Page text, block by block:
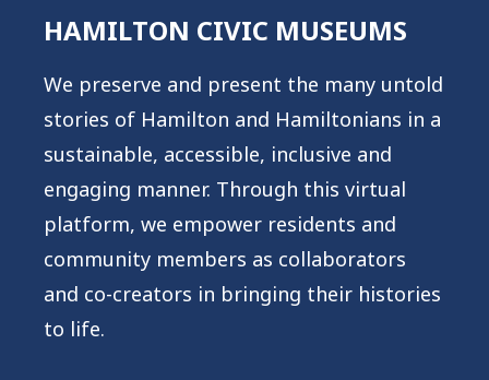
HAMILTON CIVIC MUSEUMS
We preserve and present the many untold
stories of Hamilton and Hamiltonians in a
sustainable, accessible, inclusive and
engaging manner. Through this virtual
platform, we empower residents and
community members as collaborators
and co-creators in bringing their histories
to life.